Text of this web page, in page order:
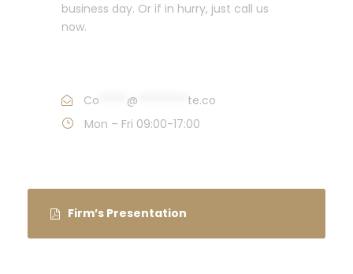
business day. Or if in hurry, just call us
now.
Co @
te.co
Mon – Fri 09:00-17:00
Firm’s Presentation